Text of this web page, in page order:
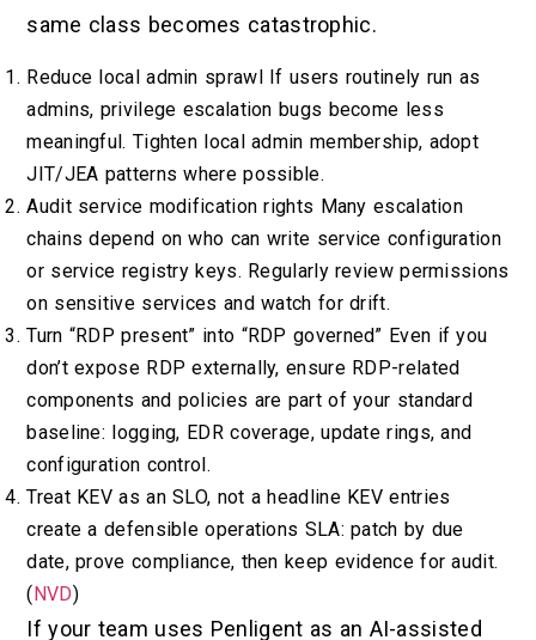
same class becomes catastrophic.
Reduce local admin sprawl If users routinely run as
admins, privilege escalation bugs become less
meaningful. Tighten local admin membership, adopt
JIT/JEA patterns where possible.
Audit service modification rights Many escalation
chains depend on who can write service configuration
or service registry keys. Regularly review permissions
on sensitive services and watch for drift.
Turn “RDP present” into “RDP governed” Even if you
don’t expose RDP externally, ensure RDP-related
components and policies are part of your standard
baseline: logging, EDR coverage, update rings, and
configuration control.
Treat KEV as an SLO, not a headline KEV entries
create a defensible operations SLA: patch by due
date, prove compliance, then keep evidence for audit.
( NVD)
If your team uses Penligent as an AI-assisted